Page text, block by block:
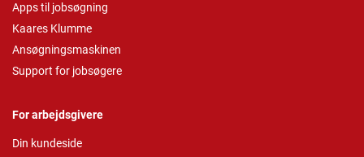
Apps til jobsøgning
Kaares Klumme
Ansøgningsmaskinen
Support for jobsøgere
For arbejdsgivere
Din kundeside